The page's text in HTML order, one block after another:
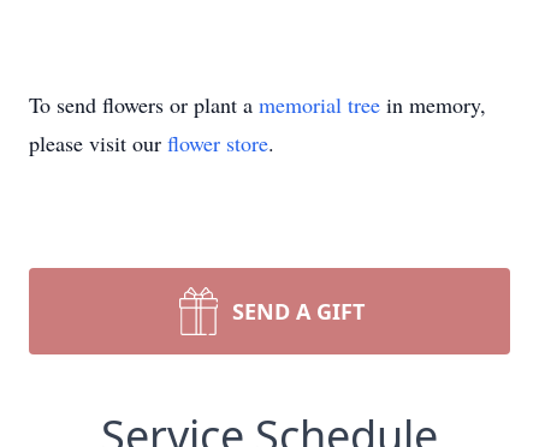
To send flowers or plant a memorial tree in memory,
please visit our flower store.
SEND A GIFT